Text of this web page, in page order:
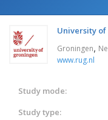
University
Groningen,
www.rug.nl
Study mode:
Study type: